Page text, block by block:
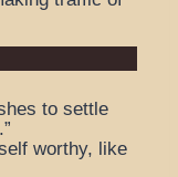
to settle
worthy, like